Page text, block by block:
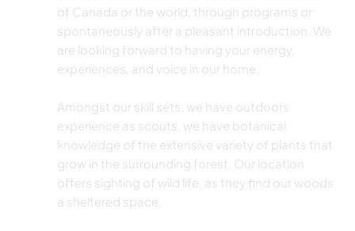
of Canada or the world, through programs or
spontaneously after a pleasant introduction. We
are looking forward to having your energy,
experiences, and voice in our home.
Amongst our skill sets, we have outdoors
experience as scouts, we have botanical
knowledge of the extensive variety of plants that
grow in the surrounding forest. Our location
offers sighting of wild life, as they find our woods
a sheltered space.